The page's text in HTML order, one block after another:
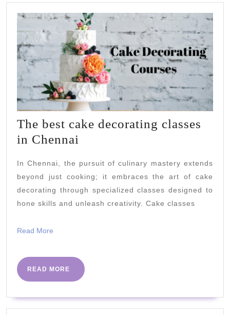
The best cake decorating classes
in Chennai
cake
decorating
classes
In Chennai, the pursuit of culinary mastery extends
beyond just cooking; it embraces the art of cake
decorating through specialized classes designed to
hone skills and unleash creativity. Cake classes
Read More
READ MORE
READ
MORE